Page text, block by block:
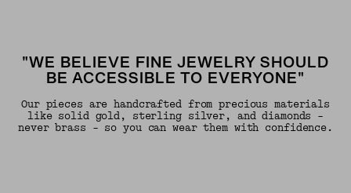
"WE BELIEVE FINE JEWELRY SHOULD
BE ACCESSIBLE TO EVERYONE"
Our pieces are handcrafted from precious materials
like solid gold, sterling silver, and diamonds -
never brass - so you can wear them with confidence.